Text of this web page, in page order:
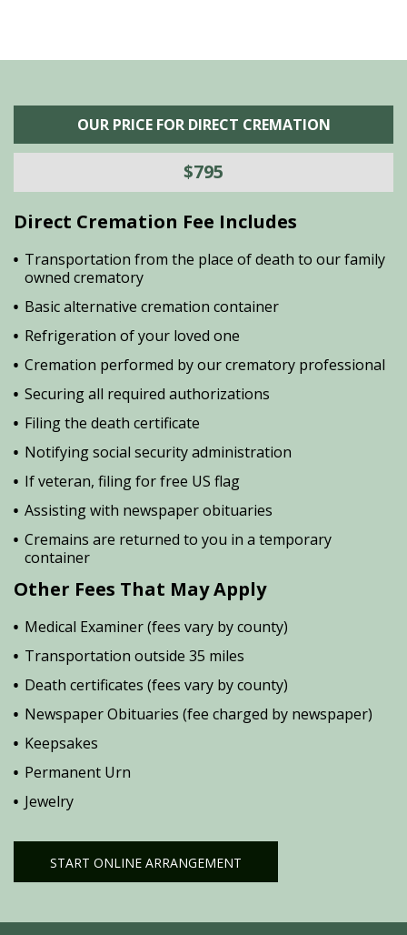
OUR PRICE FOR DIRECT CREMATION
$795
Direct Cremation Fee Includes
Transportation from the place of death to our family
owned crematory
Basic alternative cremation container
Refrigeration of your loved one
Cremation performed by our crematory professional
Securing all required authorizations
Filing the death certificate
Notifying social security administration
If veteran, filing for free US flag
Assisting with newspaper obituaries
Cremains are returned to you in a temporary
container
Other Fees That May Apply
Medical Examiner (fees vary by county)
Transportation outside 35 miles
Death certificates (fees vary by county)
Newspaper Obituaries (fee charged by newspaper)
Keepsakes
Permanent Urn
Jewelry
START ONLINE ARRANGEMENT